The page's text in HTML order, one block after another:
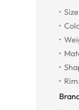
Size
Rim: